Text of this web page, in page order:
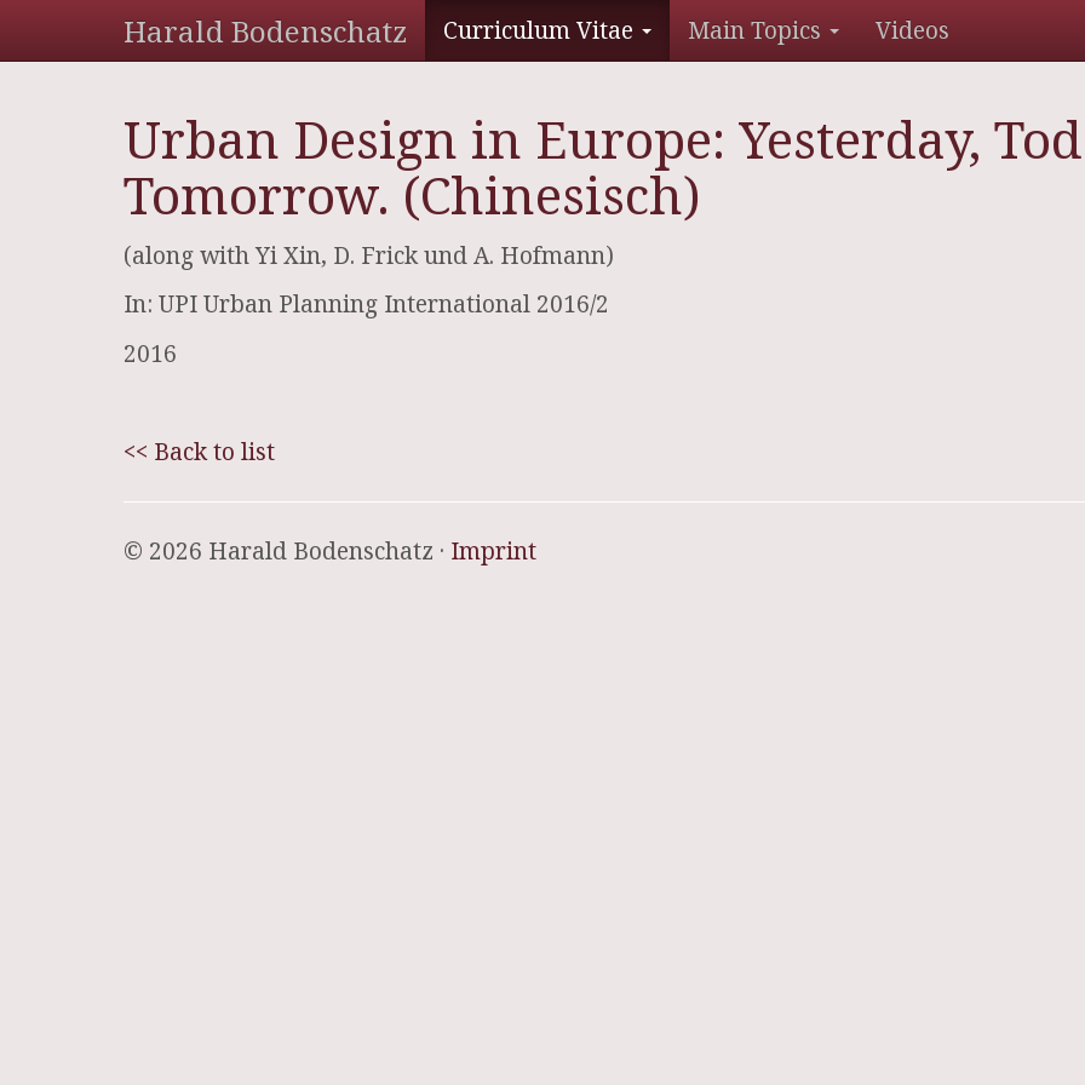
Harald Bodenschatz Curriculum Vitae Main Topics Videos
Urban Design in Europe: Yesterday,
Tomorrow. (Chinesisch)
(along with Yi Xin, D. Frick und A. Hofmann)
In: UPI Urban Planning International 2016/2
2016
<< Back to list
© 2026 Harald Bodenschatz · Imprint